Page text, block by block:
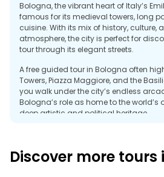
Bologna, the vibrant heart of Italy’s
famous for its medieval towers, long
cuisine. With its mix of history, culture,
atmosphere, the city is perfect for
tour through its elegant streets.
A free guided tour in Bologna often
Towers, Piazza Maggiore, and the
you walk under the city’s endless
Bologna’s role as home to the
deep artistic and political heritage.
have made Bologna Italy’s culinary
traditional trattorias, cafés, and
Discover more tours